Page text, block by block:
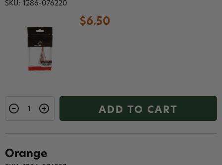
$6.50
SKU: 1286-076220
ADD TO CART
Orange